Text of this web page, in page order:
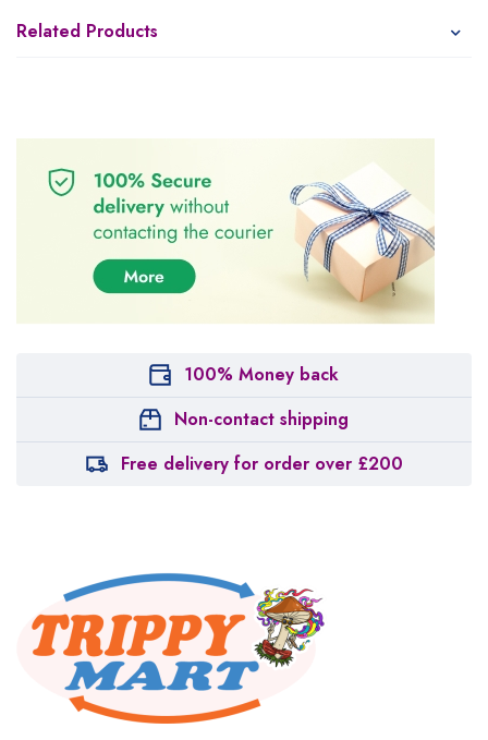
Related Products
100% Money back
Non-contact shipping
Free delivery for order over £200